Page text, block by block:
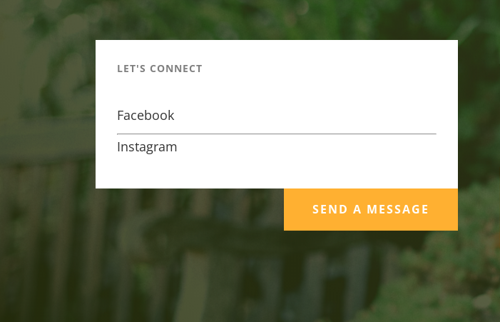
LET'S CONNECT
Facebook
Instagram
SEND A MESSAGE